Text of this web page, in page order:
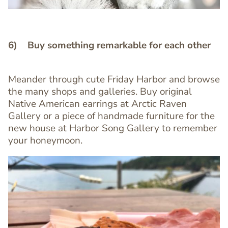
Text
Editor
6) Buy something remarkable for each other
Meander through cute Friday Harbor and browse
the many shops and galleries. Buy original
Native American earrings at Arctic Raven
Gallery or a piece of handmade furniture for the
new house at Harbor Song Gallery to remember
your honeymoon.